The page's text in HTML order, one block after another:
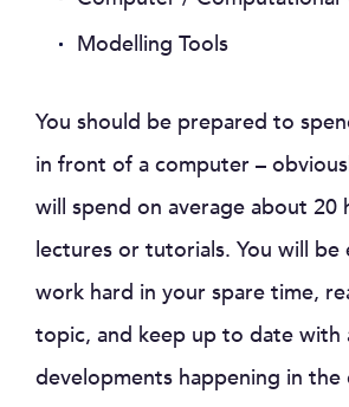
Modelling Tools
You should be prepared to
in front of a computer –
will spend on average about 20
lectures or tutorials. You will
work hard in your spare time,
topic, and keep up to date with
developments happening in